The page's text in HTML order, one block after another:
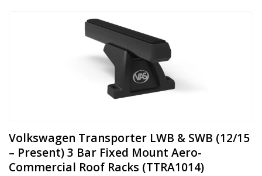
Volkswagen Transporter LWB & SWB (12/15
– Present) 3 Bar Fixed Mount Aero-
Commercial Roof Racks (TTRA1014)